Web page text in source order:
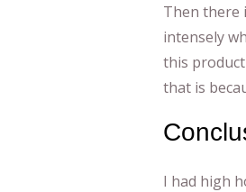
Then there
intensely
this
that is
I had high